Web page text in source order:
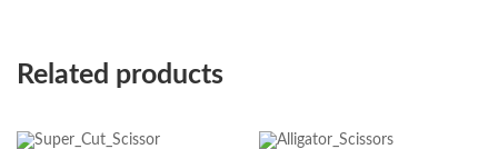
Related products